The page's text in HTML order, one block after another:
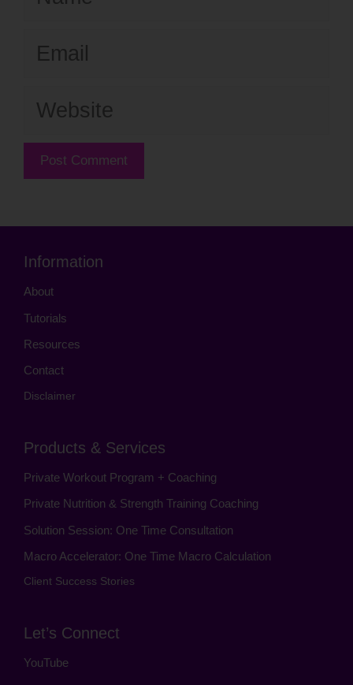
Website
Information
About
Tutorials
Resources
Contact
Disclaimer
Products & Services
Private Workout Program + Coaching
Private Nutrition & Strength Training Coaching
Solution Session: One Time Consultation
Macro Accelerator: One Time Macro Calculation
Client Success Stories
Let’s Connect
YouTube